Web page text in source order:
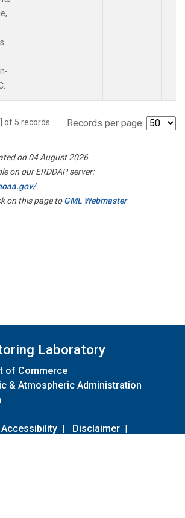
of 5 records. Records per page:
on 04 August 2026
on our ERDDAP server:
on this page toGML Webmaster
Laboratory
of Commerce
& Atmospheric Administration
Accessibility | Disclaimer |